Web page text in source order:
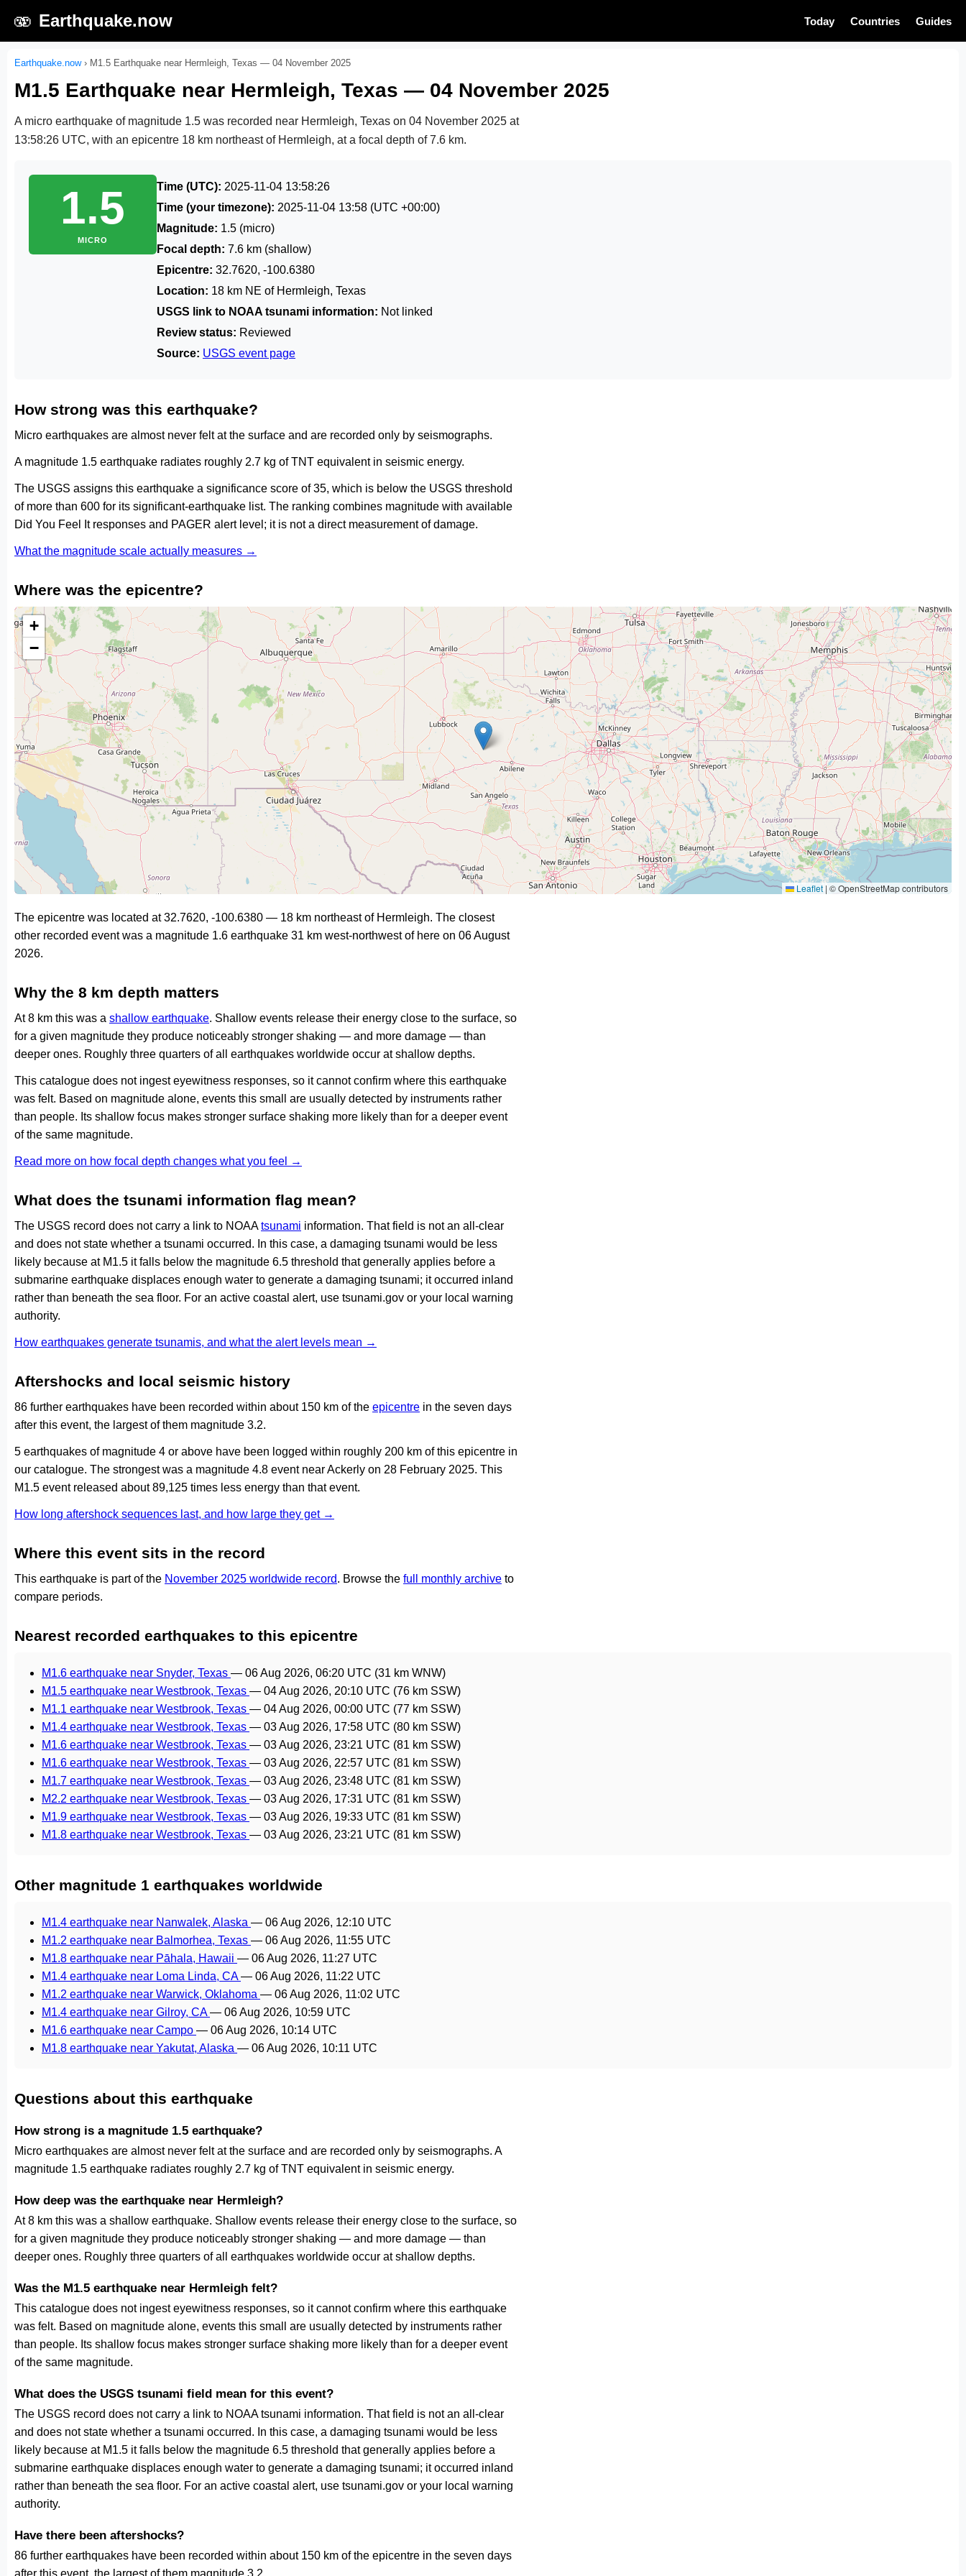
🫨 Earthquake.now Today Countries Guides
Earthquake.now› M1.5 Earthquake near Hermleigh, Texas — 04 November 2025
M1.5 Earthquake near Hermleigh, Texas — 04 November 2025
A micro earthquake of magnitude 1.5 was recorded near Hermleigh, Texas on 04 November 2025 at
13:58:26 UTC, with an epicentre 18 km northeast of Hermleigh, at a focal depth of 7.6 km.
1.5
MICRO
Time (UTC): 2025-11-04 13:58:26
Time (your timezone): 2025-11-04 13:58 (UTC +00:00)
Magnitude: 1.5 (micro)
Focal depth: 7.6 km (shallow)
Epicentre: 32.7620, -100.6380
Location: 18 km NE of Hermleigh, Texas
USGS link to NOAA tsunami information: Not linked
Review status: Reviewed
Source: USGS event page
How strong was this earthquake?
Micro earthquakes are almost never felt at the surface and are recorded only by seismographs.
A magnitude 1.5 earthquake radiates roughly 2.7 kg of TNT equivalent in seismic energy.
The USGS assigns this earthquake a significance score of 35, which is below the USGS threshold
of more than 600 for its significant-earthquake list. The ranking combines magnitude with available
Did You Feel It responses and PAGER alert level; it is not a direct measurement of damage.
What the magnitude scale actually measures →
Where was the epicentre?
+
−
Leaflet | © OpenStreetMap contributors
The epicentre was located at 32.7620, -100.6380 — 18 km northeast of Hermleigh. The closest
other recorded event was a magnitude 1.6 earthquake 31 km west-northwest of here on 06 August
2026.
Why the 8 km depth matters
At 8 km this was a shallow earthquake. Shallow events release their energy close to the surface, so
for a given magnitude they produce noticeably stronger shaking — and more damage — than
deeper ones. Roughly three quarters of all earthquakes worldwide occur at shallow depths.
This catalogue does not ingest eyewitness responses, so it cannot confirm where this earthquake
was felt. Based on magnitude alone, events this small are usually detected by instruments rather
than people. Its shallow focus makes stronger surface shaking more likely than for a deeper event
of the same magnitude.
Read more on how focal depth changes what you feel →
What does the tsunami information flag mean?
The USGS record does not carry a link to NOAAtsunami information. That field is not an all-clear
and does not state whether a tsunami occurred. In this case, a damaging tsunami would be less
likely because at M1.5 it falls below the magnitude 6.5 threshold that generally applies before a
submarine earthquake displaces enough water to generate a damaging tsunami; it occurred inland
rather than beneath the sea floor. For an active coastal alert, use tsunami.gov or your local warning
authority.
How earthquakes generate tsunamis, and what the alert levels mean →
Aftershocks and local seismic history
86 further earthquakes have been recorded within about 150 km of the epicentre in the seven days
after this event, the largest of them magnitude 3.2.
5 earthquakes of magnitude 4 or above have been logged within roughly 200 km of this epicentre in
our catalogue. The strongest was a magnitude 4.8 event near Ackerly on 28 February 2025. This
M1.5 event released about 89,125 times less energy than that event.
How long aftershock sequences last, and how large they get →
Where this event sits in the record
This earthquake is part of the November 2025 worldwide record. Browse the full monthly archive to
compare periods.
Nearest recorded earthquakes to this epicentre
M1.6 earthquake near Snyder, Texas — 06 Aug 2026, 06:20 UTC (31 km WNW)
M1.5 earthquake near Westbrook, Texas — 04 Aug 2026, 20:10 UTC (76 km SSW)
M1.1 earthquake near Westbrook, Texas — 04 Aug 2026, 00:00 UTC (77 km SSW)
M1.4 earthquake near Westbrook, Texas — 03 Aug 2026, 17:58 UTC (80 km SSW)
M1.6 earthquake near Westbrook, Texas — 03 Aug 2026, 23:21 UTC (81 km SSW)
M1.6 earthquake near Westbrook, Texas — 03 Aug 2026, 22:57 UTC (81 km SSW)
M1.7 earthquake near Westbrook, Texas — 03 Aug 2026, 23:48 UTC (81 km SSW)
M2.2 earthquake near Westbrook, Texas — 03 Aug 2026, 17:31 UTC (81 km SSW)
M1.9 earthquake near Westbrook, Texas — 03 Aug 2026, 19:33 UTC (81 km SSW)
M1.8 earthquake near Westbrook, Texas — 03 Aug 2026, 23:21 UTC (81 km SSW)
Other magnitude 1 earthquakes worldwide
M1.4 earthquake near Nanwalek, Alaska — 06 Aug 2026, 12:10 UTC
M1.2 earthquake near Balmorhea, Texas — 06 Aug 2026, 11:55 UTC
M1.8 earthquake near Pāhala, Hawaii — 06 Aug 2026, 11:27 UTC
M1.4 earthquake near Loma Linda, CA— 06 Aug 2026, 11:22 UTC
M1.2 earthquake near Warwick, Oklahoma — 06 Aug 2026, 11:02 UTC
M1.4 earthquake near Gilroy, CA— 06 Aug 2026, 10:59 UTC
M1.6 earthquake near Campo — 06 Aug 2026, 10:14 UTC
M1.8 earthquake near Yakutat, Alaska — 06 Aug 2026, 10:11 UTC
Questions about this earthquake
How strong is a magnitude 1.5 earthquake?
Micro earthquakes are almost never felt at the surface and are recorded only by seismographs. A
magnitude 1.5 earthquake radiates roughly 2.7 kg of TNT equivalent in seismic energy.
How deep was the earthquake near Hermleigh?
At 8 km this was a shallow earthquake. Shallow events release their energy close to the surface, so
for a given magnitude they produce noticeably stronger shaking — and more damage — than
deeper ones. Roughly three quarters of all earthquakes worldwide occur at shallow depths.
Was the M1.5 earthquake near Hermleigh felt?
This catalogue does not ingest eyewitness responses, so it cannot confirm where this earthquake
was felt. Based on magnitude alone, events this small are usually detected by instruments rather
than people. Its shallow focus makes stronger surface shaking more likely than for a deeper event
of the same magnitude.
What does the USGS tsunami field mean for this event?
The USGS record does not carry a link to NOAA tsunami information. That field is not an all-clear
and does not state whether a tsunami occurred. In this case, a damaging tsunami would be less
likely because at M1.5 it falls below the magnitude 6.5 threshold that generally applies before a
submarine earthquake displaces enough water to generate a damaging tsunami; it occurred inland
rather than beneath the sea floor. For an active coastal alert, use tsunami.gov or your local warning
authority.
Have there been aftershocks?
86 further earthquakes have been recorded within about 150 km of the epicentre in the seven days
after this event, the largest of them magnitude 3.2.